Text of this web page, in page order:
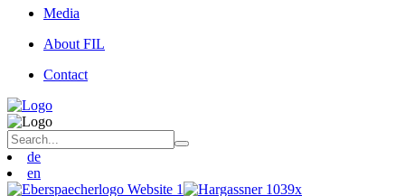
Media
About FIL
Contact
de
en